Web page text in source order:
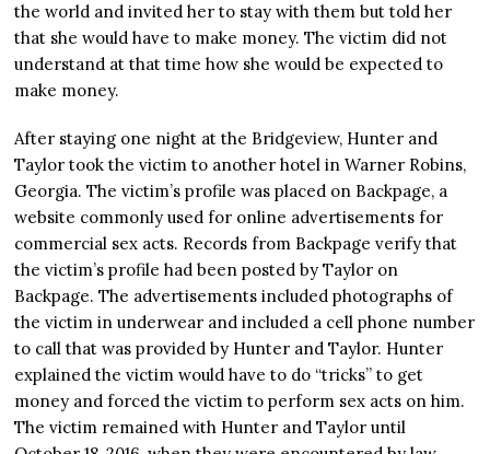
the world and invited her to stay with them but told her
that she would have to make money. The victim did not
understand at that time how she would be expected to
make money.
After staying one night at the Bridgeview, Hunter and
Taylor took the victim to another hotel in Warner Robins,
Georgia. The victim’s profile was placed on Backpage, a
website commonly used for online advertisements for
commercial sex acts. Records from Backpage verify that
the victim’s profile had been posted by Taylor on
Backpage. The advertisements included photographs of
the victim in underwear and included a cell phone number
to call that was provided by Hunter and Taylor. Hunter
explained the victim would have to do “tricks” to get
money and forced the victim to perform sex acts on him.
The victim remained with Hunter and Taylor until